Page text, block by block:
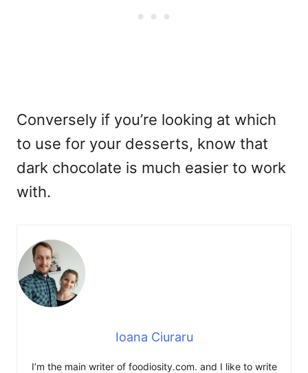
Conversely if you’re looking at which
to use for your desserts, know that
dark chocolate is much easier to work
with.
Ioana Ciuraru
I’m the main writer of foodiosity.com. and I like to write